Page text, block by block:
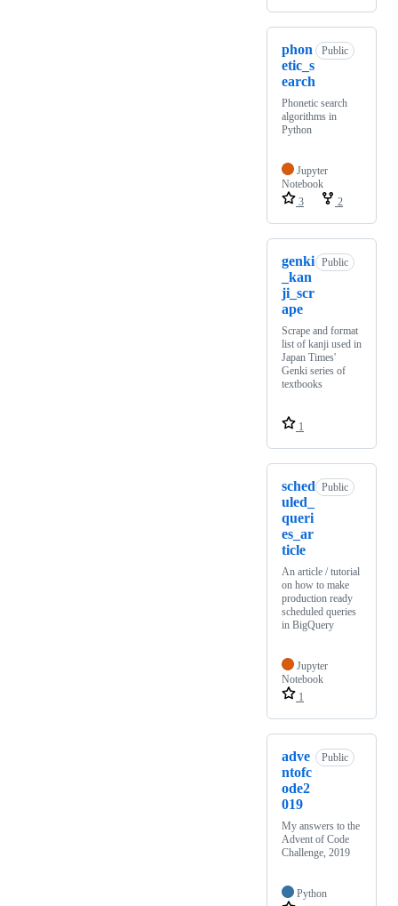
phon
etic_s
earch
Public
Phonetic search
algorithms in
Python
Jupyter
Notebook
3
2
genki
_kan
ji_scr
ape
Public
Scrape and format
list of kanji used in
Japan Times'
Genki series of
textbooks
1
sched
uled_
queri
es_ar
ticle
Public
An article / tutorial
on how to make
production ready
scheduled queries
in BigQuery
Jupyter
Notebook
1
adve
ntofc
ode2
019
Public
My answers to the
Advent of Code
Challenge, 2019
Python